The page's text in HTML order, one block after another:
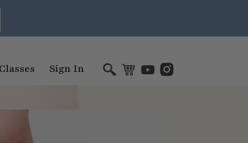
Sign In